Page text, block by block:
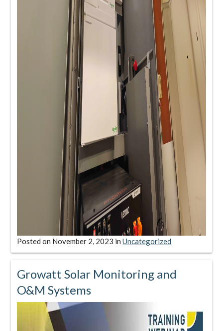
Posted on November 2, 2023 inUncategorized
Growatt Solar Monitoring and
O&M Systems